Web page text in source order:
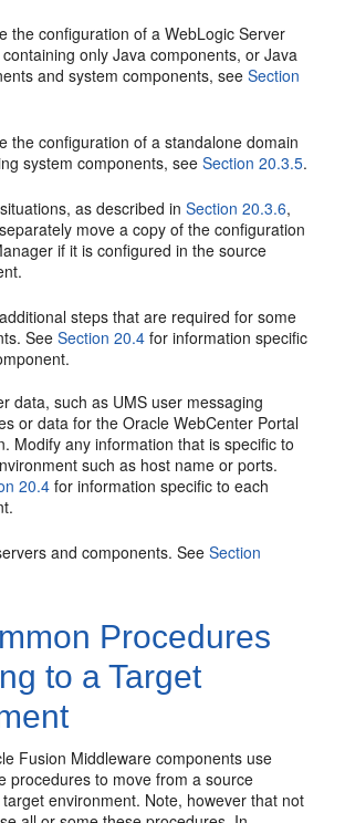
the configuration of a WebLogic Server
only Java components, or Java
and system components, seeSection
the configuration of a standalone domain
system components, seeSection 20.3.5.
as described inSection 20.3.6,
move a copy of the configuration
if it is configured in the source
steps that are required for some
SeeSection 20.4 for information specific
data, such as UMS user messaging
or data for the Oracle WebCenter Portal
Modify any information that is specific to
such as host name or ports.
20.4 for information specific to each
and components. SeeSection
Procedures
to a Target
Fusion Middleware components use
procedures to move from a source
environment. Note, however that not